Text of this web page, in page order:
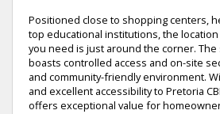
Positioned close to shopping centers,
top educational institutions, the
you need is just around the corner.
boasts controlled access and on-site
and community-friendly environment.
and excellent accessibility to Pretoria
offers exceptional value for